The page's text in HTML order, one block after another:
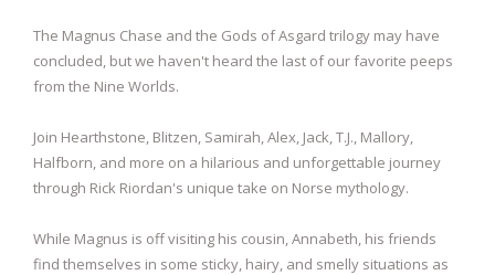
The Magnus Chase and the Gods of Asgard trilogy may have
concluded, but we haven't heard the last of our favorite peeps
from the Nine Worlds.
Join Hearthstone, Blitzen, Samirah, Alex, Jack, T.J., Mallory,
Halfborn, and more on a hilarious and unforgettable journey
through Rick Riordan's unique take on Norse mythology.
While Magnus is off visiting his cousin, Annabeth, his friends
find themselves in some sticky, hairy, and smelly situations as